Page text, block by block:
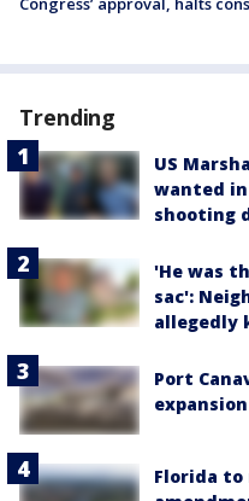
Trending
US
wanted in
shooting
'He was
sac':
allegedly
Port
Florida